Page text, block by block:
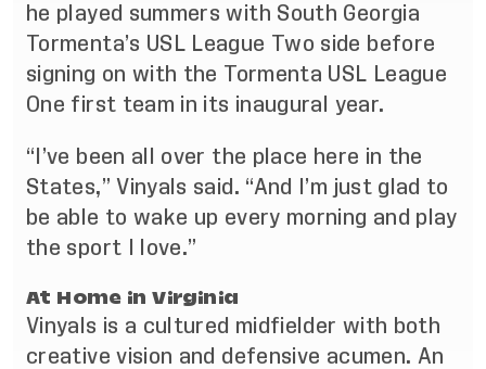
he played summers with South Georgia
Tormenta’s USL League Two side before
signing on with the Tormenta USL League
One first team in its inaugural year.
“I’ve been all over the place here in the
States,” Vinyals said. “And I’m just glad to
be able to wake up every morning and play
the sport I love.”
At Home in Virginia
Vinyals is a cultured midfielder with both
creative vision and defensive acumen. An